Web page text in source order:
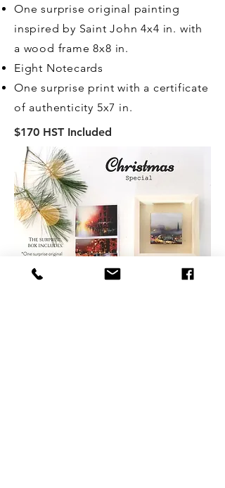
One surprise original painting
inspired by Saint John 4x4 in. with
a wood frame 8x8 in.
Eight Notecards
One surprise print with a certificate
of authenticity 5x7 in.
$170 HST Included